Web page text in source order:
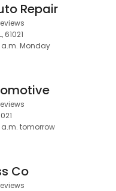
Repair
61021
a.m. Monday
a.m. tomorrow
Co